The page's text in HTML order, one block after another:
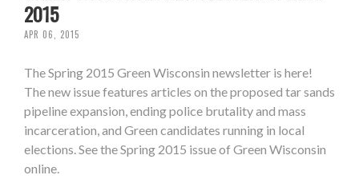
2015
APR 06, 2015
The Spring 2015 Green Wisconsin newsletter is here!
The new issue features articles on the proposed tar sands
pipeline expansion, ending police brutality and mass
incarceration, and Green candidates running in local
elections. See the Spring 2015 issue of Green Wisconsin
online.